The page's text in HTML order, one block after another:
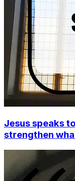
Jesus speaks
strengthen